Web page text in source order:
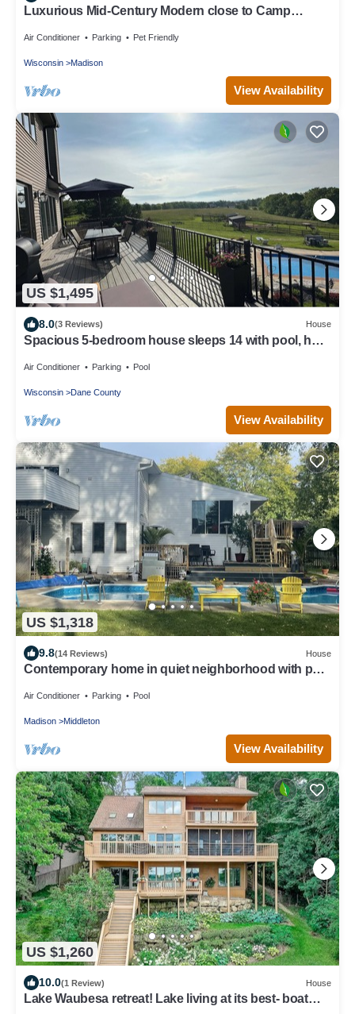
Luxurious Mid-Century Modern close to Camp
Air Conditioner Parking Pet Friendly
Wisconsin Madison
View Availability
US $1,495
8.0(3 Reviews) House
Spacious 5-bedroom house sleeps 14 with pool, hot
Air Conditioner Parking Pool
Wisconsin Dane County
View Availability
US $1,318
9.8(14 Reviews) House
Contemporary home in quiet neighborhood with pool
Air Conditioner Parking Pool
Madison Middleton
View Availability
US $1,260
10.0(1 Review) House
Lake Waubesa retreat! Lake living at its best- boat